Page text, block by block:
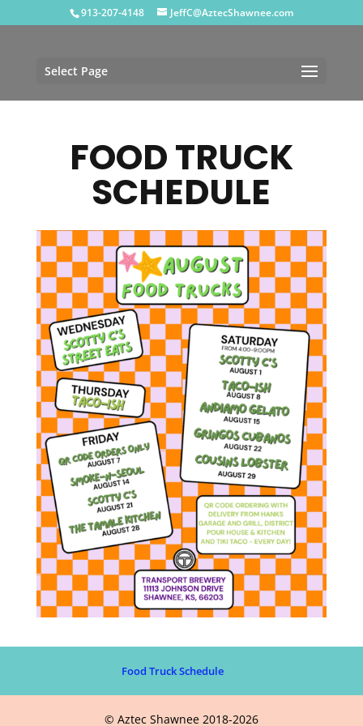
913-207-4148 JeffC@AztecShawnee.com
Select Page
FOOD TRUCK
SCHEDULE
Food Truck Schedule
© Aztec Shawnee 2018-2026